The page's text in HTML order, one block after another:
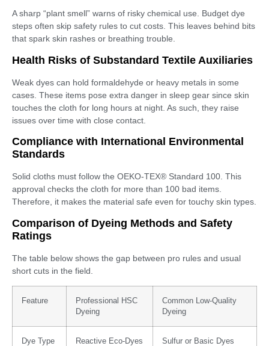
A sharp “plant smell” warns of risky chemical use. Budget dye
steps often skip safety rules to cut costs. This leaves behind bits
that spark skin rashes or breathing trouble.
Health Risks of Substandard Textile Auxiliaries
Weak dyes can hold formaldehyde or heavy metals in some
cases. These items pose extra danger in sleep gear since skin
touches the cloth for long hours at night. As such, they raise
issues over time with close contact.
Compliance with International Environmental
Standards
Solid cloths must follow the OEKO-TEX® Standard 100. This
approval checks the cloth for more than 100 bad items.
Therefore, it makes the material safe even for touchy skin types.
Comparison of Dyeing Methods and Safety
Ratings
The table below shows the gap between pro rules and usual
short cuts in the field.
Feature
Professional HSC
Dyeing
Common Low-Quality
Dyeing
Dye Type Reactive Eco-Dyes Sulfur or Basic Dyes